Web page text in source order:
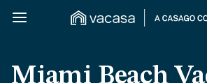
Miami Beach